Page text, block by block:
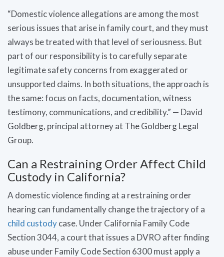
“Domestic violence allegations are among the most
serious issues that arise in family court, and they must
always be treated with that level of seriousness. But
part of our responsibility is to carefully separate
legitimate safety concerns from exaggerated or
unsupported claims. In both situations, the approach is
the same: focus on facts, documentation, witness
testimony, communications, and credibility.” — David
Goldberg, principal attorney at The Goldberg Legal
Group.
Can a Restraining Order Affect Child
Custody in California?
A domestic violence finding at a restraining order
hearing can fundamentally change the trajectory of a
child custodycase. Under California Family Code
Section 3044, a court that issues a DVRO after finding
abuse under Family Code Section 6300 must apply a